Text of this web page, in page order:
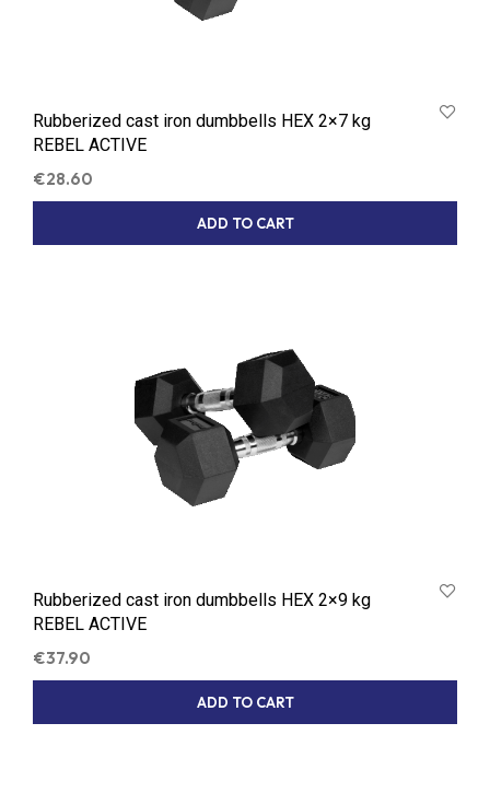
Rubberized cast iron dumbbells HEX 2×7 kg
REBEL ACTIVE
€28.60
ADD TO CART
Rubberized cast iron dumbbells HEX 2×9 kg
REBEL ACTIVE
€37.90
ADD TO CART